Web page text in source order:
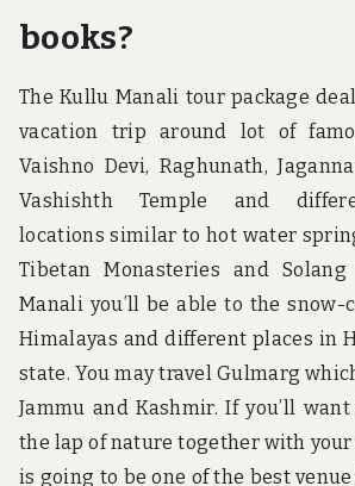
books?
The Kullu Manali tour package
vacation trip around lot of
Vaishno Devi, Raghunath,
Vashishth Temple and
locations similar to hot water
Tibetan Monasteries and
Manali you’ll be able to the snow-
Himalayas and different places in
state. You may travel Gulmarg
Jammu and Kashmir. If you’ll
the lap of nature together with
is going to be one of the best